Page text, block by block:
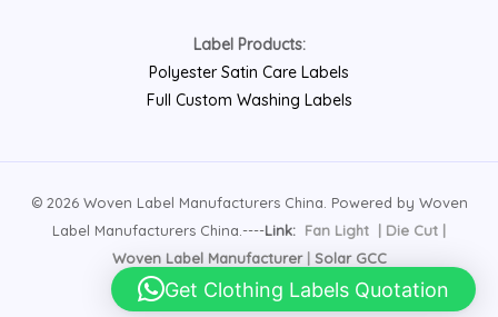
Label Products:
Polyester Satin Care Labels
Full Custom Washing Labels
© 2026 Woven Label Manufacturers China. Powered by Woven
Label Manufacturers China.----Link: Fan Light Die Cut
Woven Label Manufacturer| Solar GCC
Get Clothing Labels Quotation